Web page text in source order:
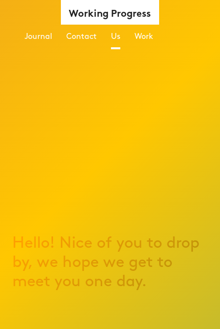
Working Progress
Journal Contact Us Work
Hello! Nice of you to drop
by, we hope we get to
meet you one day.